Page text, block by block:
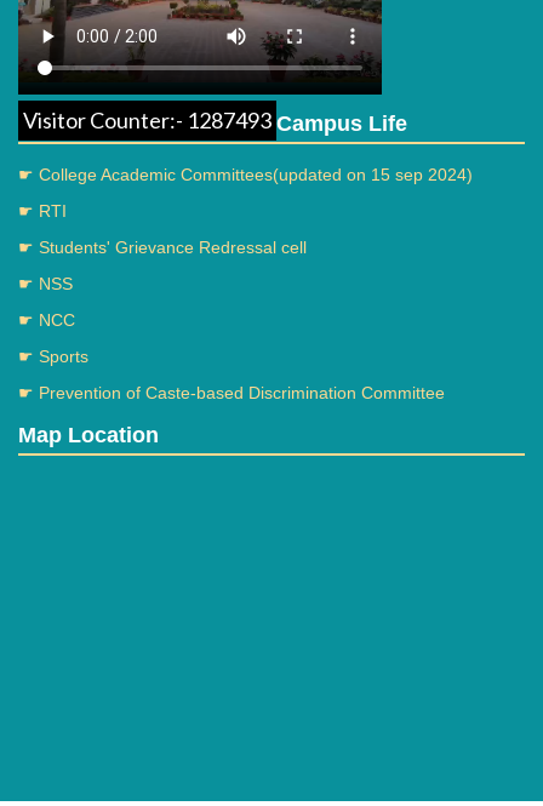
Visitor Counter:- 1287493 Campus Life
☛ College Academic Committees(updated on 15 sep 2024)
☛ RTI
☛ Students' Grievance Redressal cell
☛ NSS
☛ NCC
☛ Sports
☛ Prevention of Caste-based Discrimination Committee
Map Location